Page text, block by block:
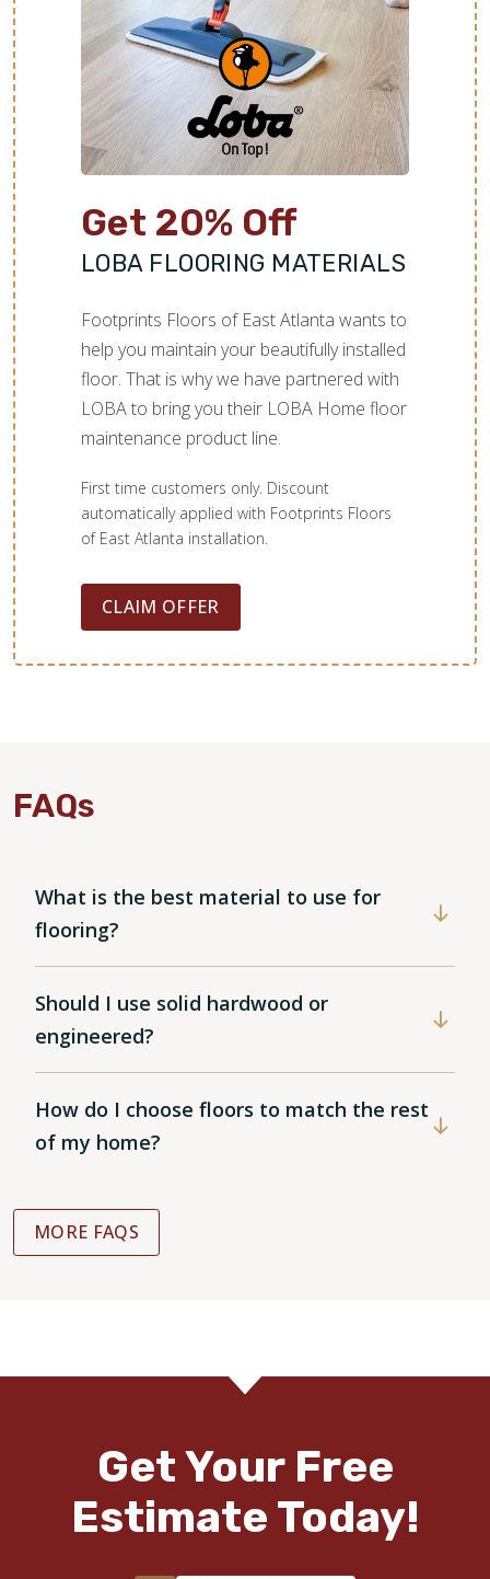
WOOD
Get 20% Off
LOBA FLOORING MATERIALS
Footprints Floors of East Atlanta wants to
help you maintain your beautifully installed
floor. That is why we have partnered with
LOBA to bring you their LOBA Home floor
maintenance product line.
First time customers only. Discount
automatically applied with Footprints Floors
of East Atlanta installation.
CLAIM OFFER
FAQs
What is the best material to use for
flooring?
Should I use solid hardwood or
engineered?
How do I choose floors to match the rest
of my home?
MORE FAQS
Get Your Free
Estimate Today!